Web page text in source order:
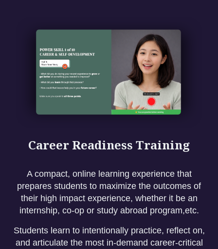
Career Readiness Training
A compact, online learning experience that
prepares students to maximize the outcomes of
their high impact experience, whether it be an
internship, co-op or study abroad program,etc.
Students learn to intentionally practice, reflect on,
and articulate the most in-demand career-critical